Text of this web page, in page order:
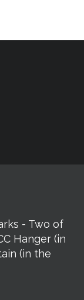
- Two of
Hanger (in
(in the